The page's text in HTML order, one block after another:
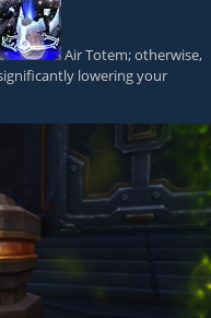
Air Totem; otherwise,
lowering your